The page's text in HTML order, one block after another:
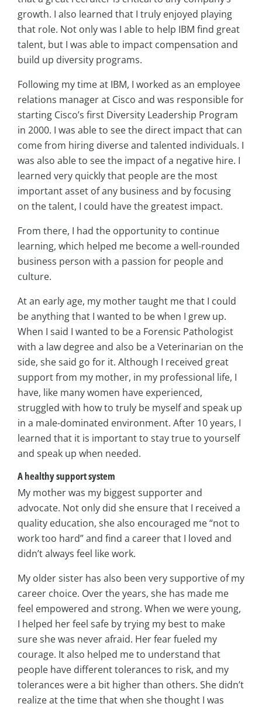
growth. I also learned that I truly enjoyed playing
that role. Not only was I able to help IBM find great
talent, but I was able to impact compensation and
build up diversity programs.
Following my time at IBM, I worked as an employee
relations manager at Cisco and was responsible for
starting Cisco’s first Diversity Leadership Program
in 2000. I was able to see the direct impact that can
come from hiring diverse and talented individuals. I
was also able to see the impact of a negative hire. I
learned very quickly that people are the most
important asset of any business and by focusing
on the talent, I could have the greatest impact.
From there, I had the opportunity to continue
learning, which helped me become a well-rounded
business person with a passion for people and
culture.
At an early age, my mother taught me that I could
be anything that I wanted to be when I grew up.
When I said I wanted to be a Forensic Pathologist
with a law degree and also be a Veterinarian on the
side, she said go for it. Although I received great
support from my mother, in my professional life, I
have, like many women have experienced,
struggled with how to truly be myself and speak up
in a male-dominated environment. After 10 years, I
learned that it is important to stay true to yourself
and speak up when needed.
A healthy support system
My mother was my biggest supporter and
advocate. Not only did she ensure that I received a
quality education, she also encouraged me “not to
work too hard” and find a career that I loved and
didn’t always feel like work.
My older sister has also been very supportive of my
career choice. Over the years, she has made me
feel empowered and strong. When we were young,
I helped her feel safe by trying my best to make
sure she was never afraid. Her fear fueled my
courage. It also helped me to understand that
people have different tolerances to risk, and my
tolerances were a bit higher than others. She didn’t
realize at the time that when she thought I was